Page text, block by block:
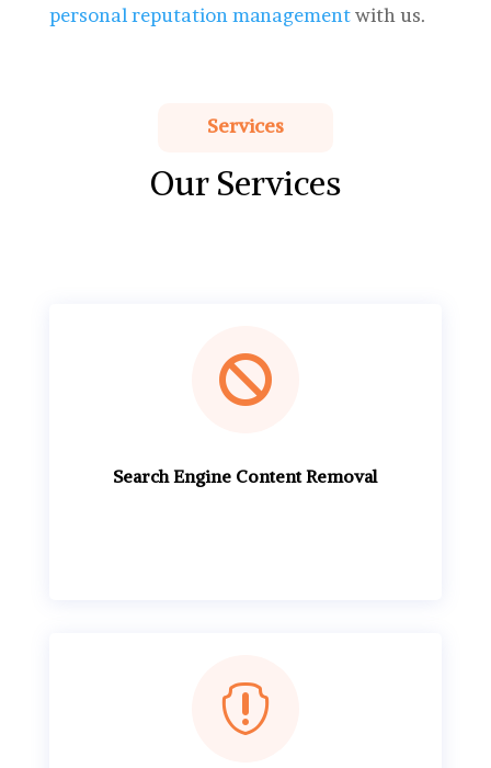
personal reputation managementwith us.
Services
Our Services

Search Engine Content Removal
